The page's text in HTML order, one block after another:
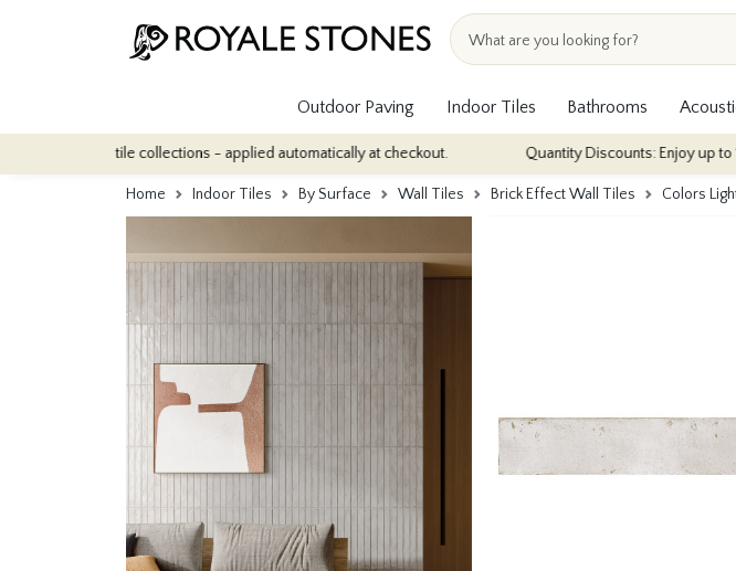
Outdoor Paving Indoor Tiles Bathrooms
tile collections - applied automatically at checkout. Quantity Discounts: Enjoy up to 10%
Home Indoor Tiles By Surface Wall Tiles Brick Effect Wall Tiles Colors